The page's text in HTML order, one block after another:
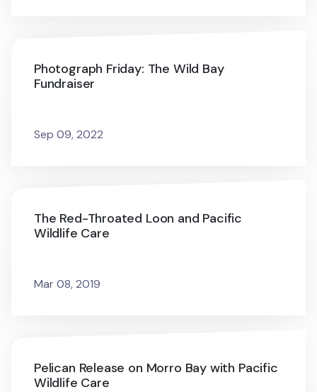
Photograph Friday: The Wild Bay
Fundraiser
Sep 09, 2022
The Red-Throated Loon and Pacific
Wildlife Care
Mar 08, 2019
Pelican Release on Morro Bay with Pacific
Wildlife Care